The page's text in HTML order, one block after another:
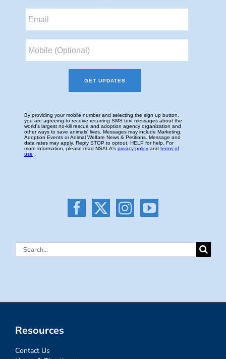
Search
Resources
Contact Us